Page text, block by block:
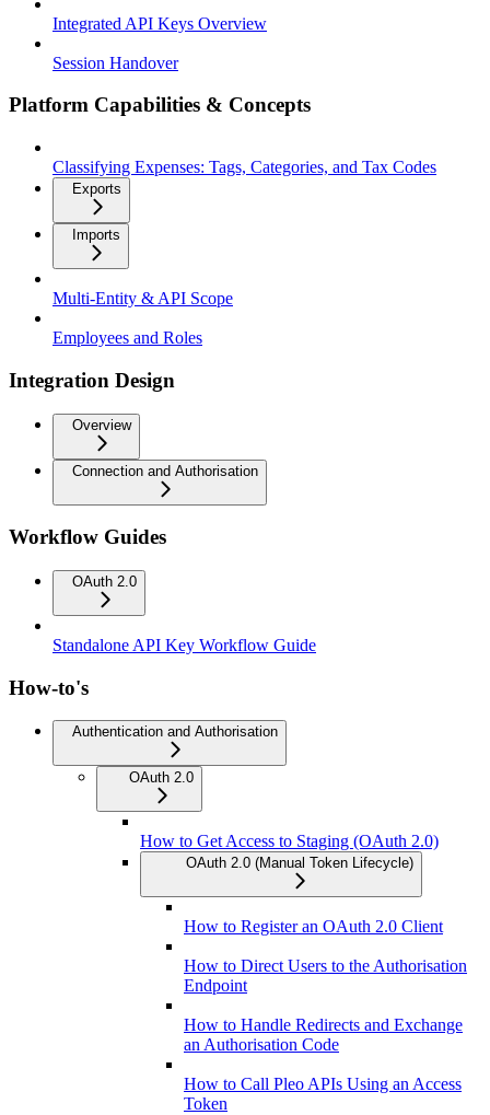
Integrated API Keys Overview
Session Handover
Platform Capabilities & Concepts
Classifying Expenses: Tags, Categories, and Tax Codes
Exports
Imports
Multi-Entity & API Scope
Employees and Roles
Integration Design
Overview
Connection and Authorisation
Workflow Guides
OAuth 2.0
Standalone API Key Workflow Guide
How-to's
Authentication and Authorisation
OAuth 2.0
How to Get Access to Staging (OAuth 2.0)
OAuth 2.0 (Manual Token Lifecycle)
How to Register an OAuth 2.0 Client
How to Direct Users to the Authorisation
Endpoint
How to Handle Redirects and Exchange
an Authorisation Code
How to Call Pleo APIs Using an Access
Token